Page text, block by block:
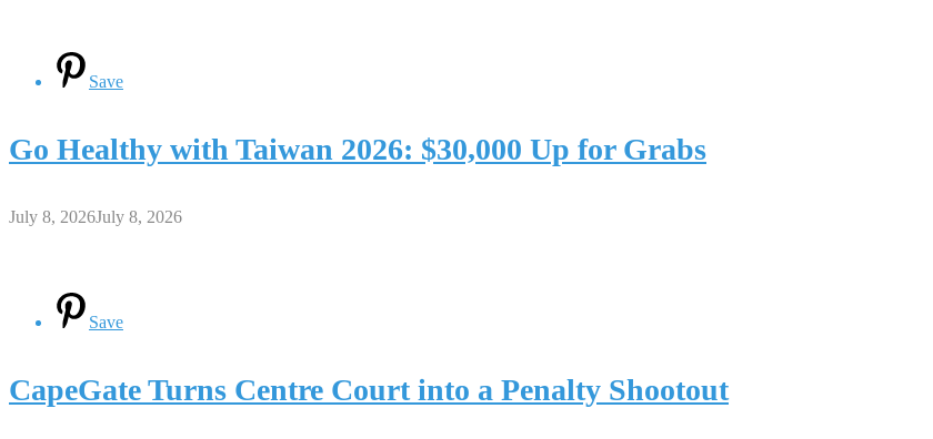
Save
Go Healthy with Taiwan 2026: $30,000 Up for Grabs
July 8, 2026July 8, 2026
Save
CapeGate Turns Centre Court into a Penalty Shootout